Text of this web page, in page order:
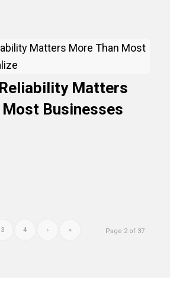
Matters
Most Businesses
Page 2 of 37
3 4 › »